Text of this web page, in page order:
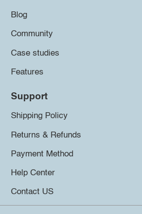
Blog
Community
Case studies
Features
Support
Shipping Policy
Returns & Refunds
Payment Method
Help Center
Contact US